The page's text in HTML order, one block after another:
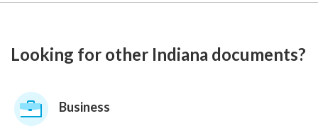
Looking for other Indiana documents?
Business